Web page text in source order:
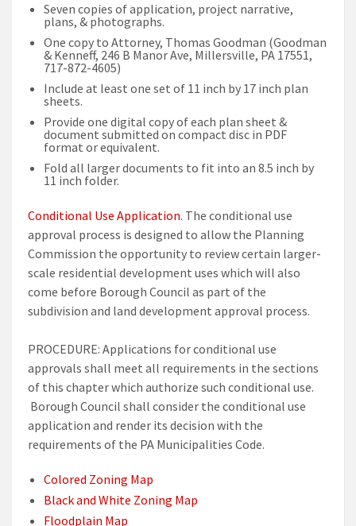
Seven copies of application, project narrative,
plans, & photographs.
One copy to Attorney, Thomas Goodman (Goodman
& Kenneff, 246 B Manor Ave, Millersville, PA 17551,
717-872-4605)
Include at least one set of 11 inch by 17 inch plan
sheets.
Provide one digital copy of each plan sheet &
document submitted on compact disc in PDF
format or equivalent.
Fold all larger documents to fit into an 8.5 inch by
11 inch folder.
Conditional Use Application. The conditional use
approval process is designed to allow the Planning
Commission the opportunity to review certain larger-
scale residential development uses which will also
come before Borough Council as part of the
subdivision and land development approval process.
PROCEDURE: Applications for conditional use
approvals shall meet all requirements in the sections
of this chapter which authorize such conditional use.
Borough Council shall consider the conditional use
application and render its decision with the
requirements of the PA Municipalities Code.
Colored Zoning Map
Black and White Zoning Map
Floodplain Map